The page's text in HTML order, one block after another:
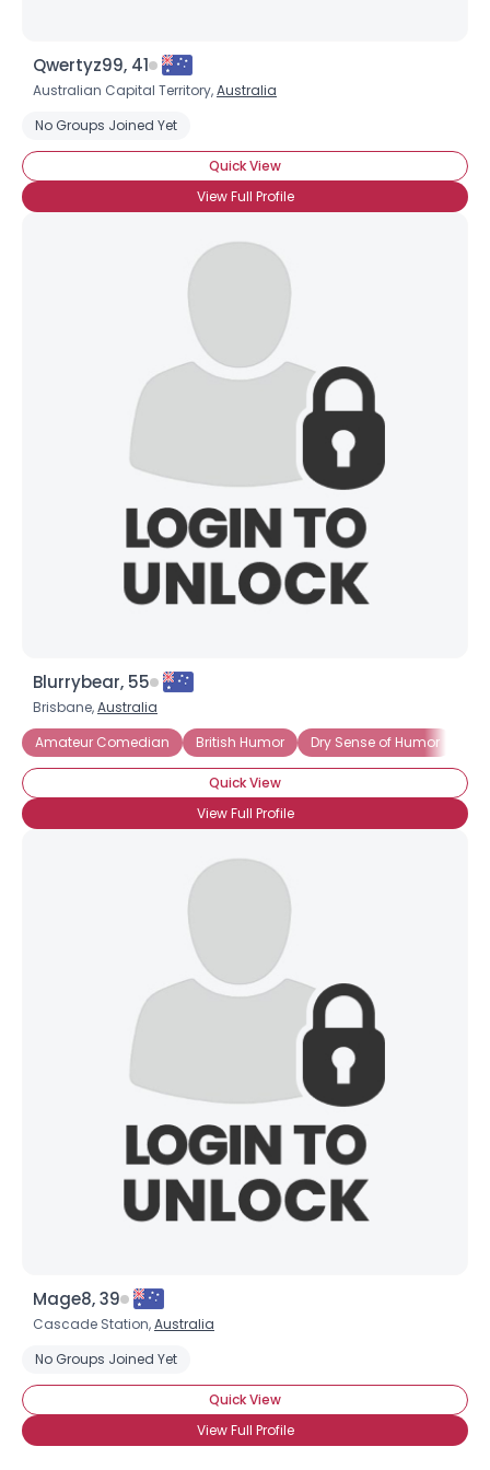
Qwertyz99, 41
Australian Capital Territory,Australia
No Groups Joined Yet
Quick View
View Full Profile
Blurrybear, 55
Brisbane,Australia
Amateur Comedian
British Humor Dry Sense of Humor
Quick View
View Full Profile
Mage8, 39
Cascade Station,Australia
No Groups Joined Yet
Quick View
View Full Profile